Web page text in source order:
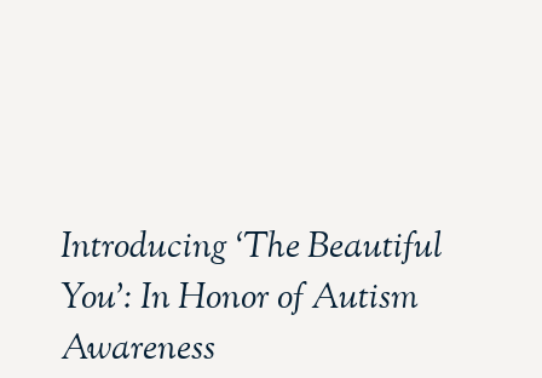
Introducing ‘The Beautiful
You’: In Honor of Autism
Awareness